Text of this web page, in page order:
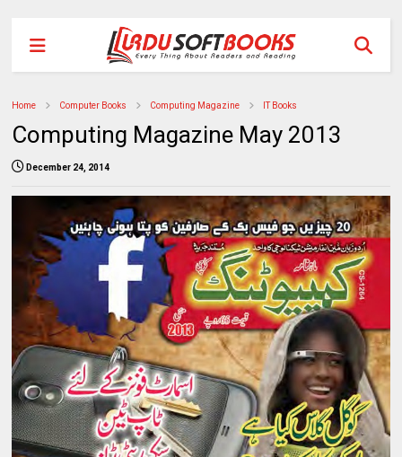
Home Computer Books Computing Magazine IT Books
Computing Magazine May 2013
December 24, 2014